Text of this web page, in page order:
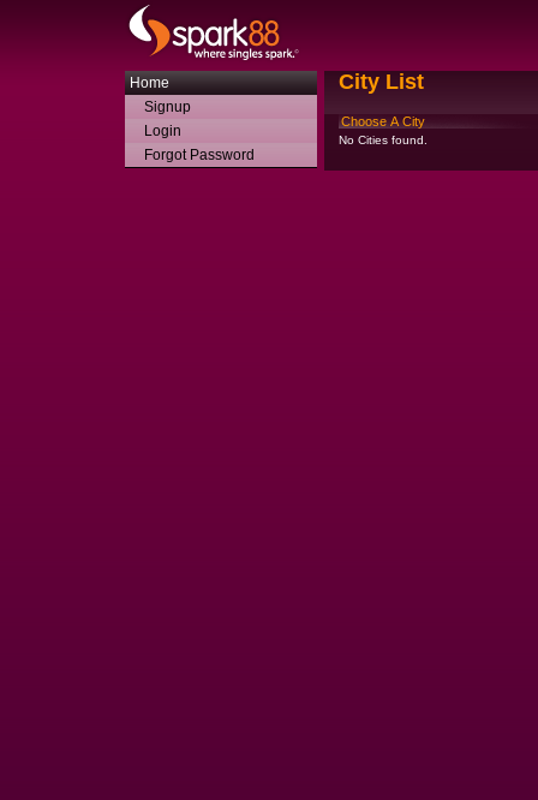
Home
Signup
Login
Forgot Password
City List
Choose A City
No Cities found.